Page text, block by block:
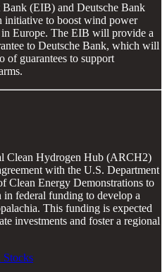
Bank (EIB) and Deutsche Bank
initiative to boost wind power
Europe. The EIB will provide a
to Deutsche Bank, which will
of guarantees to support
Clean Hydrogen Hub (ARCH2)
with the U.S. Department
Clean Energy Demonstrations to
federal funding to develop a
This funding is expected
investments and foster a regional
Stocks